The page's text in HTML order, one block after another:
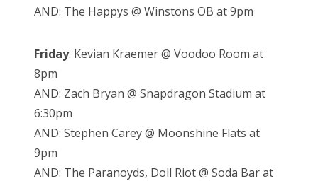
AND: The Happys @ Winstons OB at 9pm
Friday: Kevian Kraemer @ Voodoo Room at
8pm
AND: Zach Bryan @ Snapdragon Stadium at
6:30pm
AND: Stephen Carey @ Moonshine Flats at
9pm
AND: The Paranoyds, Doll Riot @ Soda Bar at